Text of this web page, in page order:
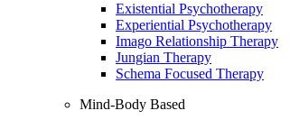
Existential Psychotherapy
Experiential Psychotherapy
Imago Relationship Therapy
Jungian Therapy
Schema Focused Therapy
Mind-Body Based